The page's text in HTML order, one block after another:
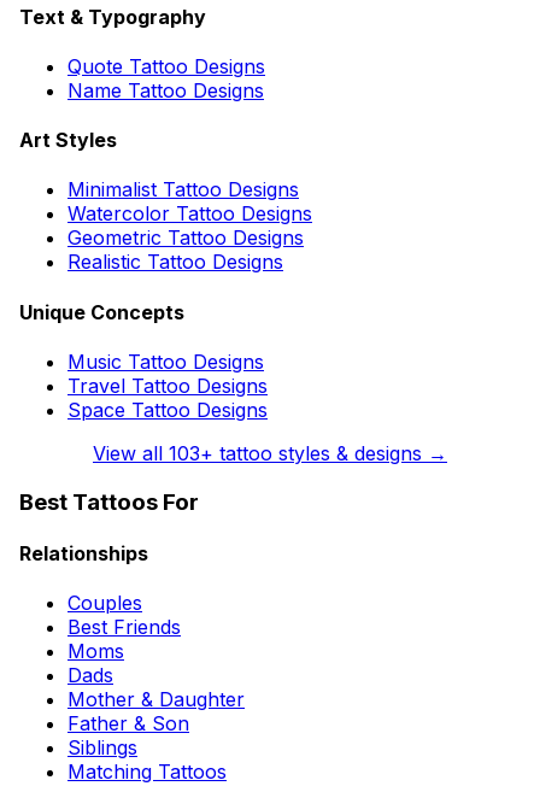
Text & Typography
Quote Tattoo Designs
Name Tattoo Designs
Art Styles
Minimalist Tattoo Designs
Watercolor Tattoo Designs
Geometric Tattoo Designs
Realistic Tattoo Designs
Unique Concepts
Music Tattoo Designs
Travel Tattoo Designs
Space Tattoo Designs
View all 103+ tattoo styles & designs →
Best Tattoos For
Relationships
Couples
Best Friends
Moms
Dads
Mother & Daughter
Father & Son
Siblings
Matching Tattoos